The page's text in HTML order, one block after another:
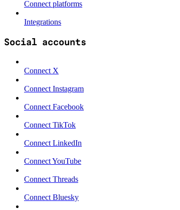
Connect platforms
Integrations
Social accounts
Connect X
Connect Instagram
Connect Facebook
Connect TikTok
Connect LinkedIn
Connect YouTube
Connect Threads
Connect Bluesky